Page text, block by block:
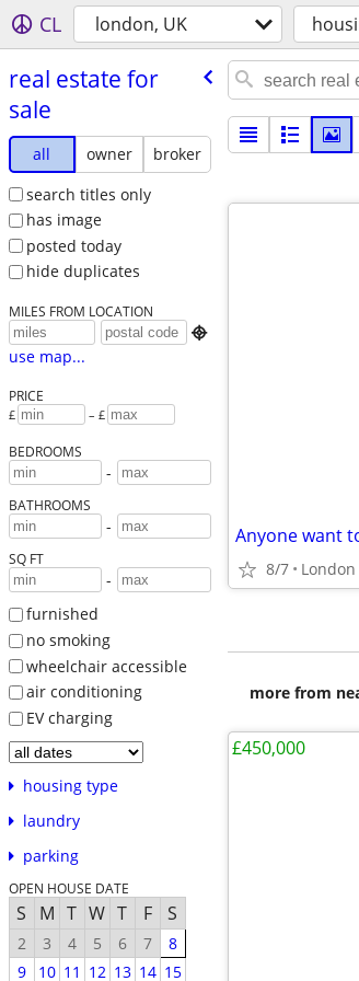
CL london, UK
real estate for
sale
all owner
broker
search titles only
has image
posted today
hide duplicates
MILES FROM LOCATION

use map...
PRICE
£ – £
BEDROOMS
-
BATHROOMS
-
SQ FT
-
furnished
no smoking
wheelchair accessible
air conditioning
EV charging
housing type
laundry
parking
OPEN HOUSE DATE
S M T W T F S
2 3 4 5 6 7
8
9
10 11 12 13 14 15
8/7
more from
£450,000